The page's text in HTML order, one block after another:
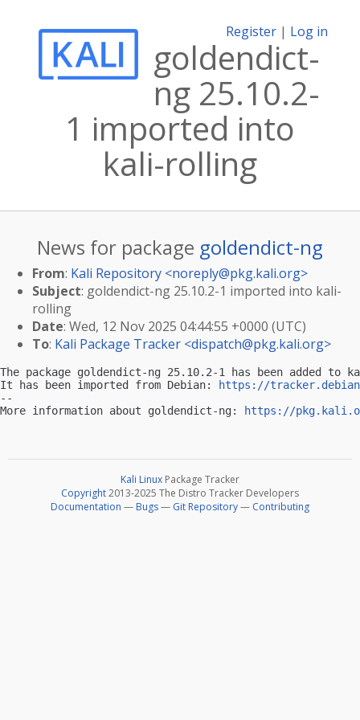
Register | Log in
goldendict-
ng 25.10.2-
1 imported into
kali-rolling
News for package goldendict-ng
From: Kali Repository <noreply@pkg.kali.org>
Subject: goldendict-ng 25.10.2-1 imported into kali-
rolling
Date: Wed, 12 Nov 2025 04:44:55 +0000 (UTC)
To: Kali Package Tracker <dispatch@pkg.kali.org>
The package goldendict-ng 25.10.2-1 has been added
It has been imported from Debian:
https://
--
More information about goldendict-ng:
https://
Kali Linux Package Tracker
Copyright2013-2025 The Distro Tracker Developers
Documentation — Bugs— Git Repository— Contributing